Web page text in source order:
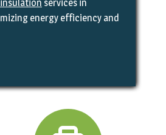
services in
energy efficiency and